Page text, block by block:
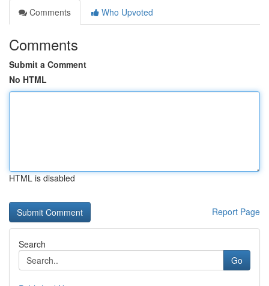
Comments
Who Upvoted
Comments
Submit a Comment
No HTML
HTML is disabled
Report Page
Search
Go